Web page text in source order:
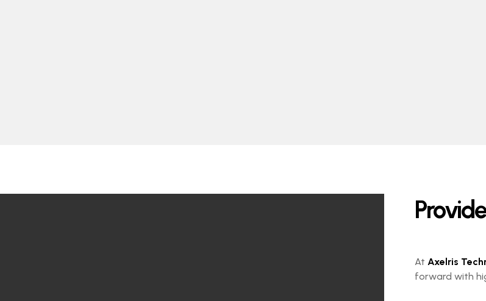
At Axelris
forward with